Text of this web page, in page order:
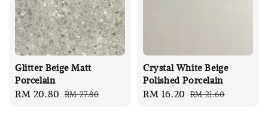
Glitter Beige Matt
Porcelain
Sale
RM 20.80 Regular
RM 27.80
Crystal White Beige
Polished Porcelain
Sale
RM 16.20 Regular
RM 21.60